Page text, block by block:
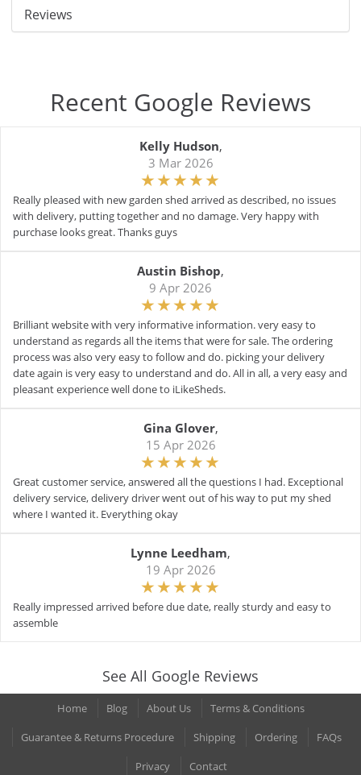
Reviews
Recent Google Reviews
Kelly Hudson,
3 Mar 2026
Really pleased with new garden shed arrived as described, no issues
with delivery, putting together and no damage. Very happy with
purchase looks great. Thanks guys
Austin Bishop,
9 Apr 2026
Brilliant website with very informative information. very easy to
understand as regards all the items that were for sale. The ordering
process was also very easy to follow and do. picking your delivery
date again is very easy to understand and do. All in all, a very easy and
pleasant experience well done to iLikeSheds.
Gina Glover,
15 Apr 2026
Great customer service, answered all the questions I had. Exceptional
delivery service, delivery driver went out of his way to put my shed
where I wanted it. Everything okay
Lynne Leedham,
19 Apr 2026
Really impressed arrived before due date, really sturdy and easy to
assemble
See All Google Reviews
Home Blog About Us
Terms & Conditions
Guarantee & Returns Procedure
Shipping Ordering
FAQs
Privacy
Contact